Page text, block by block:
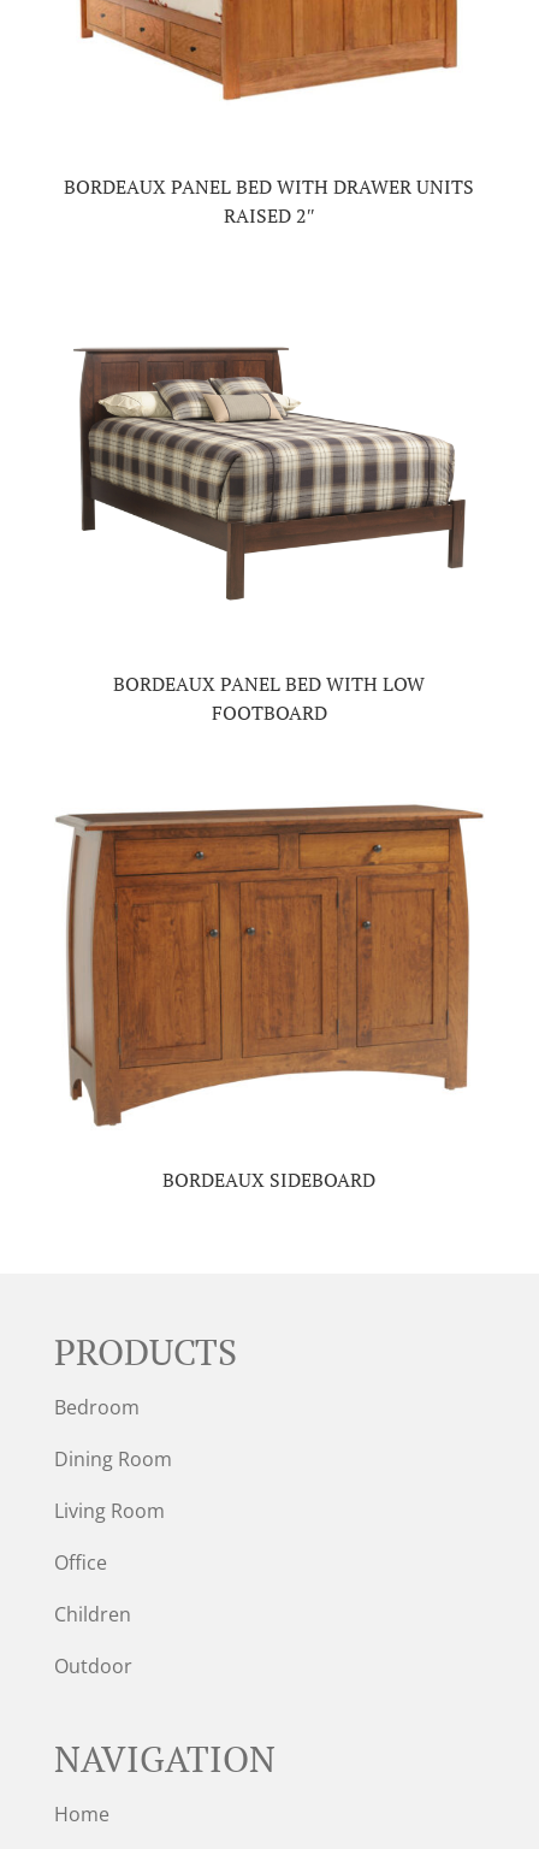
BORDEAUX PANEL BED WITH DRAWER UNITS
RAISED 2″
BORDEAUX PANEL BED WITH LOW
FOOTBOARD
BORDEAUX SIDEBOARD
PRODUCTS
Bedroom
Dining Room
Living Room
Office
Children
Outdoor
NAVIGATION
Home